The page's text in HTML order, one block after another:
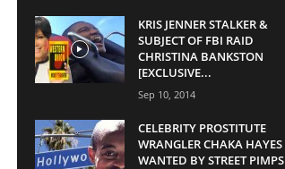
KRIS JENNER STALKER &
SUBJECT OF FBI RAID
CHRISTINA BANKSTON
[EXCLUSIVE...
Sep 10, 2014
CELEBRITY PROSTITUTE
WRANGLER CHAKA HAYES
WANTED BY STREET PIMPS